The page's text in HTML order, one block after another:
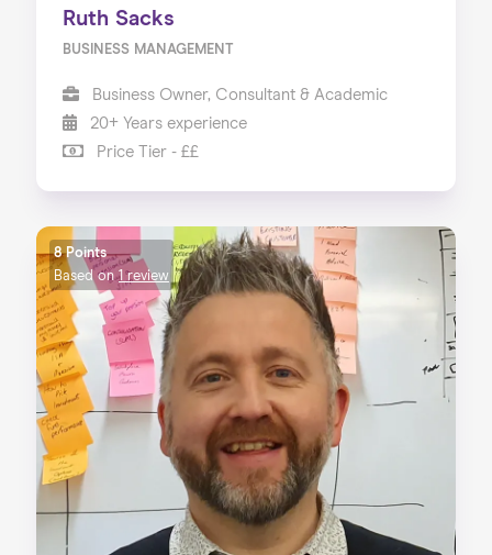
Ruth Sacks
BUSINESS MANAGEMENT
Business Owner, Consultant & Academic
20+ Years experience
Price Tier - ££
8 Points
Based on1 review